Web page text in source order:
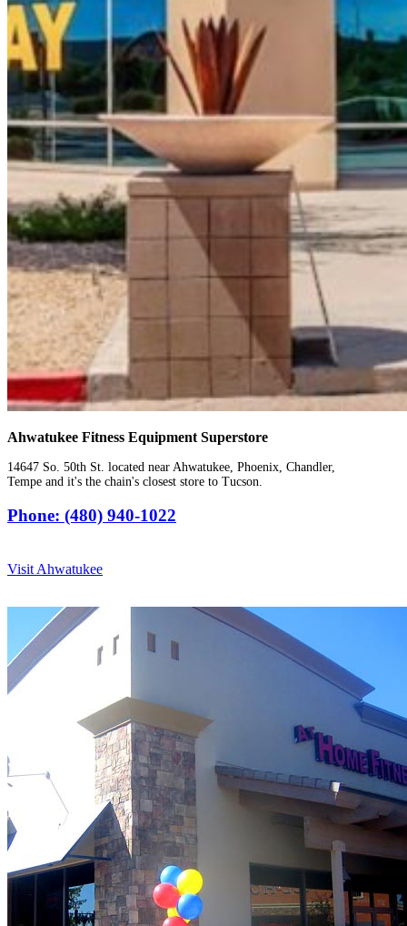
Ahwatukee Fitness Equipment Superstore
14647 So. 50th St. located near Ahwatukee, Phoenix, Chandler,
Tempe and it's the chain's closest store to Tucson.
Phone: (480) 940-1022
Visit Ahwatukee